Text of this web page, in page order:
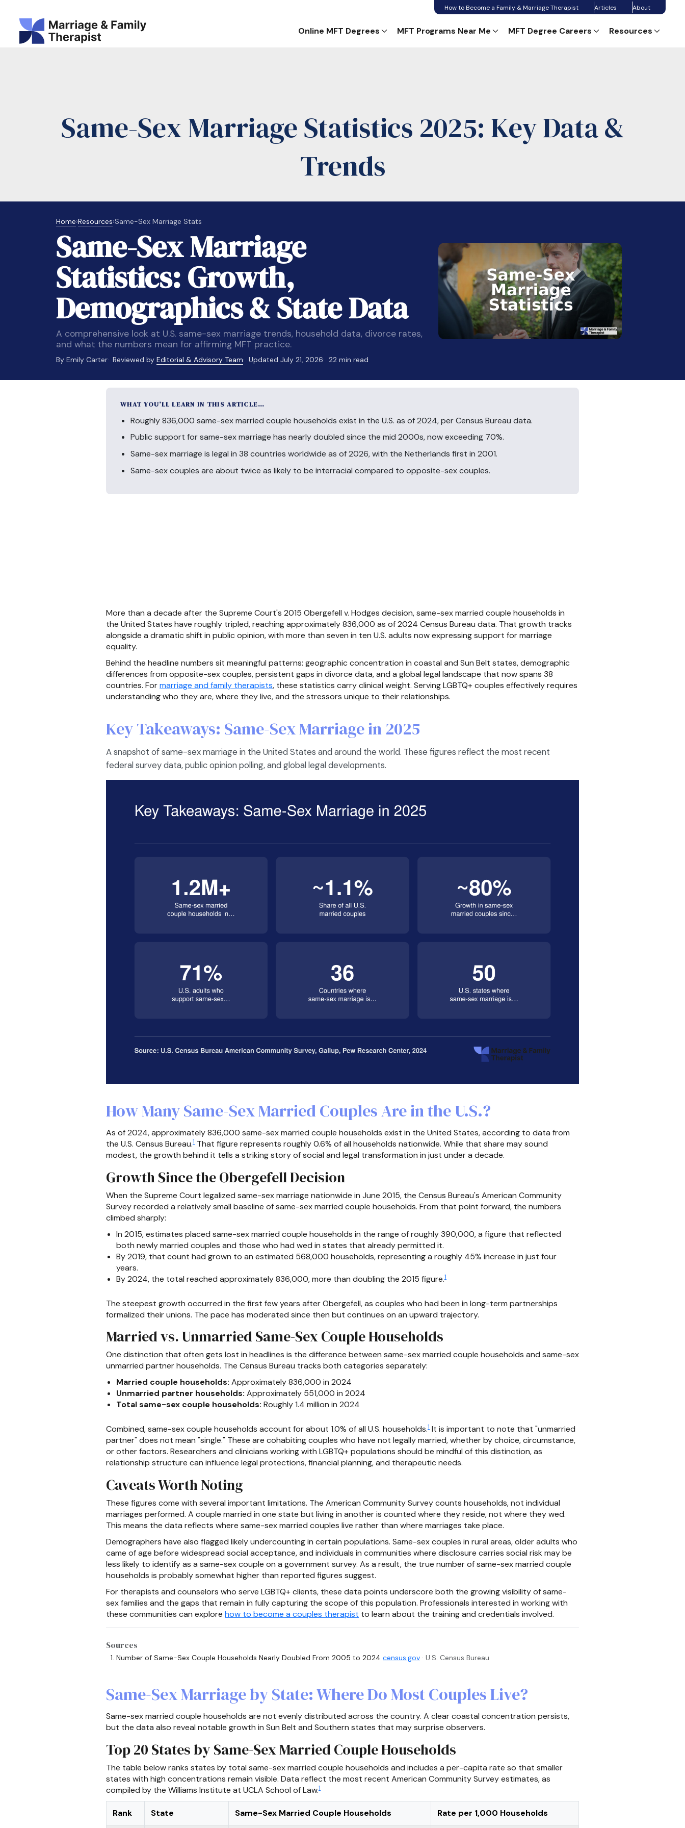
How to Become a Family & Marriage Therapist Articles About
Online MFT Degrees MFT Programs Near Me MFT Degree Careers Resources
Same-Sex Marriage Statistics 2025: Key Data &
Trends
Home›Resources›Same-Sex Marriage Stats
Same-Sex Marriage
Statistics: Growth,
Demographics & State Data
A comprehensive look at U.S. same-sex marriage trends, household data, divorce rates,
and what the numbers mean for affirming MFT practice.
By Emily Carter Reviewed byEditorial & Advisory Team Updated July 21, 2026 22 min read
WHAT YOU’LL LEARN IN THIS ARTICLE…
Roughly 836,000 same-sex married couple households exist in the U.S. as of 2024, per Census Bureau data.
Public support for same-sex marriage has nearly doubled since the mid 2000s, now exceeding 70%.
Same-sex marriage is legal in 38 countries worldwide as of 2026, with the Netherlands first in 2001.
Same-sex couples are about twice as likely to be interracial compared to opposite-sex couples.
More than a decade after the Supreme Court's 2015 Obergefell v. Hodges decision, same-sex married couple households in
the United States have roughly tripled, reaching approximately 836,000 as of 2024 Census Bureau data. That growth tracks
alongside a dramatic shift in public opinion, with more than seven in ten U.S. adults now expressing support for marriage
equality.
Behind the headline numbers sit meaningful patterns: geographic concentration in coastal and Sun Belt states, demographic
differences from opposite-sex couples, persistent gaps in divorce data, and a global legal landscape that now spans 38
countries. Formarriage and family therapists, these statistics carry clinical weight. Serving LGBTQ+ couples effectively requires
understanding who they are, where they live, and the stressors unique to their relationships.
Key Takeaways: Same-Sex Marriage in 2025
A snapshot of same-sex marriage in the United States and around the world. These figures reflect the most recent
federal survey data, public opinion polling, and global legal developments.
How Many Same-Sex Married Couples Are in the U.S.?
As of 2024, approximately 836,000 same-sex married couple households exist in the United States, according to data from
the U.S. Census Bureau.1 That figure represents roughly 0.6% of all households nationwide. While that share may sound
modest, the growth behind it tells a striking story of social and legal transformation in just under a decade.
Growth Since the Obergefell Decision
When the Supreme Court legalized same-sex marriage nationwide in June 2015, the Census Bureau's American Community
Survey recorded a relatively small baseline of same-sex married couple households. From that point forward, the numbers
climbed sharply:
In 2015, estimates placed same-sex married couple households in the range of roughly 390,000, a figure that reflected
both newly married couples and those who had wed in states that already permitted it.
By 2019, that count had grown to an estimated 568,000 households, representing a roughly 45% increase in just four
years.
By 2024, the total reached approximately 836,000, more than doubling the 2015 figure.1
The steepest growth occurred in the first few years after Obergefell, as couples who had been in long-term partnerships
formalized their unions. The pace has moderated since then but continues on an upward trajectory.
Married vs. Unmarried Same-Sex Couple Households
One distinction that often gets lost in headlines is the difference between same-sex married couple households and same-sex
unmarried partner households. The Census Bureau tracks both categories separately:
Married couple households: Approximately 836,000 in 2024
Unmarried partner households: Approximately 551,000 in 2024
Total same-sex couple households: Roughly 1.4 million in 2024
Combined, same-sex couple households account for about 1.0% of all U.S. households.1 It is important to note that "unmarried
partner" does not mean "single." These are cohabiting couples who have not legally married, whether by choice, circumstance,
or other factors. Researchers and clinicians working with LGBTQ+ populations should be mindful of this distinction, as
relationship structure can influence legal protections, financial planning, and therapeutic needs.
Caveats Worth Noting
These figures come with several important limitations. The American Community Survey counts households, not individual
marriages performed. A couple married in one state but living in another is counted where they reside, not where they wed.
This means the data reflects where same-sex married couples live rather than where marriages take place.
Demographers have also flagged likely undercounting in certain populations. Same-sex couples in rural areas, older adults who
came of age before widespread social acceptance, and individuals in communities where disclosure carries social risk may be
less likely to identify as a same-sex couple on a government survey. As a result, the true number of same-sex married couple
households is probably somewhat higher than reported figures suggest.
For therapists and counselors who serve LGBTQ+ clients, these data points underscore both the growing visibility of same-
sex families and the gaps that remain in fully capturing the scope of this population. Professionals interested in working with
these communities can explore how to become a couples therapist to learn about the training and credentials involved.
Sources
Number of Same-Sex Couple Households Nearly Doubled From 2005 to 2024 census.gov · U.S. Census Bureau
Same-Sex Marriage by State: Where Do Most Couples Live?
Same-sex married couple households are not evenly distributed across the country. A clear coastal concentration persists,
but the data also reveal notable growth in Sun Belt and Southern states that may surprise observers.
Top 20 States by Same-Sex Married Couple Households
The table below ranks states by total same-sex married couple households and includes a per-capita rate so that smaller
states with high concentrations remain visible. Data reflect the most recent American Community Survey estimates, as
compiled by the Williams Institute at UCLA School of Law.1
Rank State Same-Sex Married Couple Households Rate per 1,000 Households